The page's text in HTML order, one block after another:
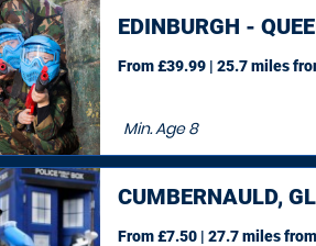
EDINBURGH -
Min. Age8
From £39.99 | 25.7 miles
CUMBERNAULD,
From £7.50 | 27.7 milesfrom